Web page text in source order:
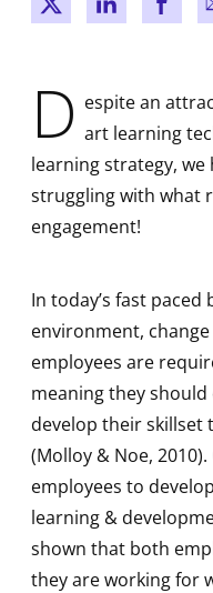
New windowNew window
New
D espite an
art learning
learning strategy, we
struggling with what
engagement!
In today’s fast paced
environment,
employees are
meaning they
develop their
(Molloy & Noe,
employees to
learning &
shown that both
they are working for